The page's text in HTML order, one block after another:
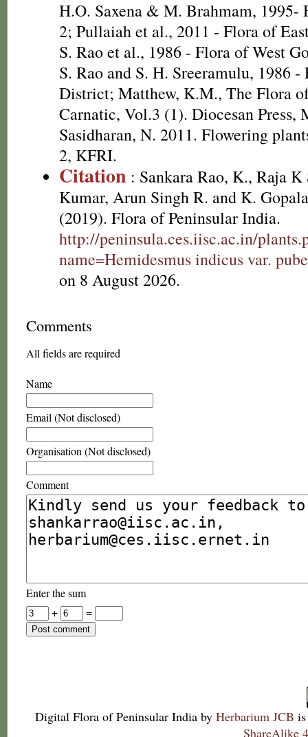
H.O. Saxena & M. Brahmam, 1995-
2; Pullaiah et al., 2011 - Flora of
S. Rao et al., 1986 - Flora of West
S. Rao and S. H. Sreeramulu, 1986
District; Matthew, K.M., The Flora
Carnatic, Vol.3 (1). Diocesan Press,
Sasidharan, N. 2011. Flowering
2, KFRI.
Citation : Sankara Rao, K., Raja K
Kumar, Arun Singh R. and K.
(2019). Flora of Peninsular India.
http://peninsula.ces.iisc.ac.in/
name=Hemidesmus indicus var.
on 8 August 2026.
Comments
All fields are required
Name
Email (Not disclosed)
Organisation (Not disclosed)
Comment
Enter the sum
+
=
Digital Flora of Peninsular India by Herbarium JCB
ShareAlike